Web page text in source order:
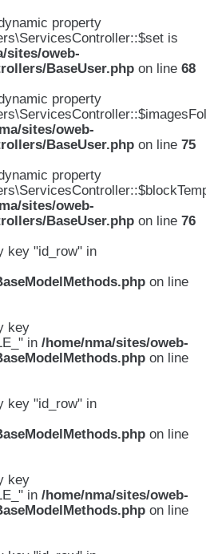
property
is
sites/oweb-
BaseUser.php on line 68
property
sites/oweb-
BaseUser.php on line 75
property
sites/oweb-
BaseUser.php on line 76
key "id_row" in
on line
key
in /home/nma/sites/oweb-
on line
key "id_row" in
on line
key
in /home/nma/sites/oweb-
on line